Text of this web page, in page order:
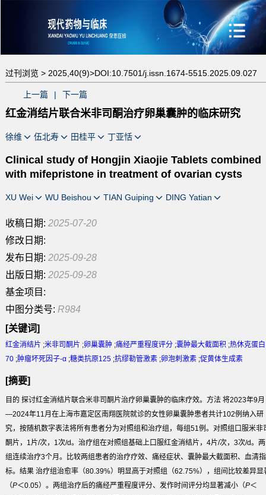
过刊浏览 > 2025,40(9)>DOI:10.7501/j.issn.1674-5515.2025.09.027
上一篇 | 下一篇
红金消结片联合米非司酮治疗卵巢囊肿的临床研究
徐维 伍北寿 田桂平 丁亚恬
Clinical study of Hongjin Xiaojie Tablets combined
with mifepristone in treatment of ovarian cysts
XU Wei WU Beishou TIAN Guiping DING Yatian
收稿日期: 2025-07-20
修改日期:
发布日期: 2025-09-28
出版日期: 2025-09-28
基金项目:
中图分类号: R984
[关键词]
红金消结片 ;米非司酮片 ;卵巢囊肿 ;痛经严重程度评分 ;囊肿最大截面积 ;热休克蛋白
70 ;肿瘤坏死因子-α ;糖类抗原125 ;抗缪勒管激素 ;卵泡刺激素 ;促黄体生成素
[摘要]
目的探讨红金消结片联合米非司酮片治疗卵巢囊肿的临床疗效。 方法将2023年9月
—2024年11月在上海市嘉定区南翔医院就诊的女性卵巢囊肿患者共计102例纳入研
究，按随机数字表法将所有患者分为对照组和治疗组，每组51例。对照组口服米非
酮片，1片/次，1次/d。治疗组在对照组基础上口服红金消结片，4片/次，3次/d。两
组连续治疗3个月。比较两组患者的治疗疗效、痛经症状、囊肿最大截面积、血清指
标。 结果治疗组治愈率（80.39%）明显高于对照组（62.75%），组间比较差异显
（P＜0.05）。两组治疗后的痛经严重程度评分、发作时间评分均显著减小（P＜